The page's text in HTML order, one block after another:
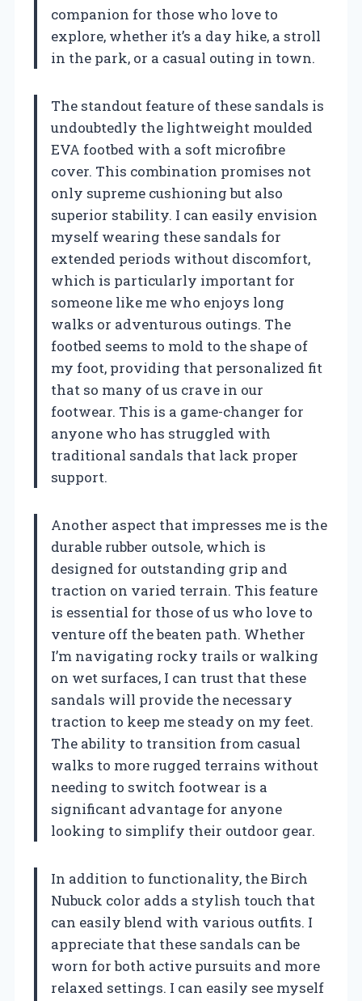
companion for those who love to
explore, whether it’s a day hike, a stroll
in the park, or a casual outing in town.
The standout feature of these sandals is
undoubtedly the lightweight moulded
EVA footbed with a soft microfibre
cover. This combination promises not
only supreme cushioning but also
superior stability. I can easily envision
myself wearing these sandals for
extended periods without discomfort,
which is particularly important for
someone like me who enjoys long
walks or adventurous outings. The
footbed seems to mold to the shape of
my foot, providing that personalized fit
that so many of us crave in our
footwear. This is a game-changer for
anyone who has struggled with
traditional sandals that lack proper
support.
Another aspect that impresses me is the
durable rubber outsole, which is
designed for outstanding grip and
traction on varied terrain. This feature
is essential for those of us who love to
venture off the beaten path. Whether
I’m navigating rocky trails or walking
on wet surfaces, I can trust that these
sandals will provide the necessary
traction to keep me steady on my feet.
The ability to transition from casual
walks to more rugged terrains without
needing to switch footwear is a
significant advantage for anyone
looking to simplify their outdoor gear.
In addition to functionality, the Birch
Nubuck color adds a stylish touch that
can easily blend with various outfits. I
appreciate that these sandals can be
worn for both active pursuits and more
relaxed settings. I can easily see myself